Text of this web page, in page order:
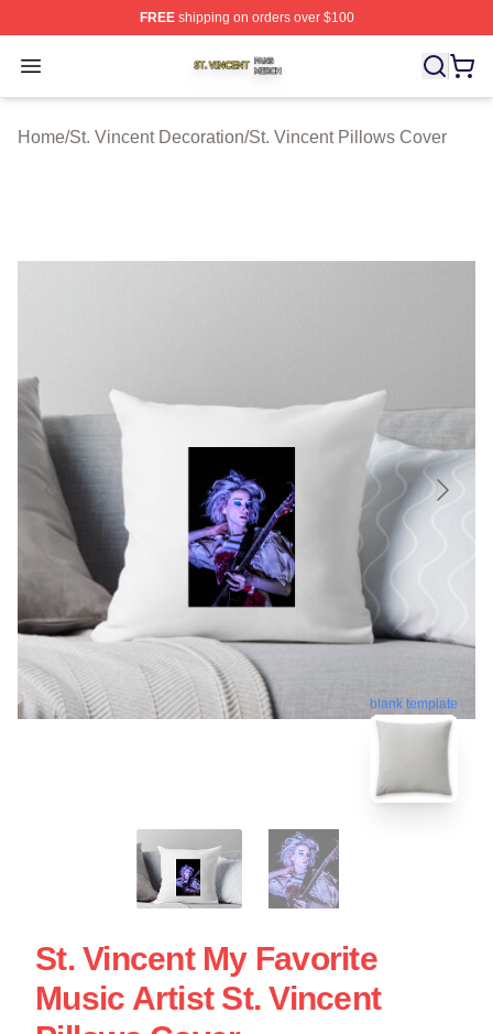
FREEshipping on orders over $100
Open menu
St. Vincent Shop ⚡️ Officially Licensed St. Vincent
Home/St. Vincent Decoration/St. Vincent Pillows Cover
blank template
St. Vincent My Favorite
Music Artist St. Vincent